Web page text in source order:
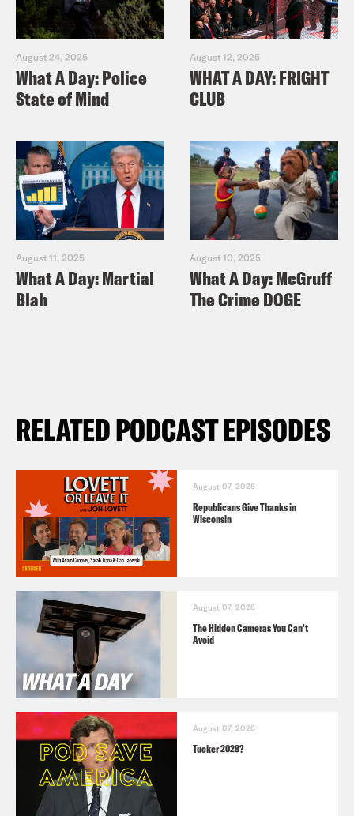
August 24, 2025
What A Day: Police
State of Mind
August 12, 2025
WHAT A DAY: FRIGHT
CLUB
August 11, 2025
What A Day: Martial
Blah
August 10, 2025
What A Day: McGruff
The Crime DOGE
RELATED PODCAST EPISODES
August 07, 2026
Republicans Give Thanks in
Wisconsin
August 07, 2026
The Hidden Cameras You Can't
Avoid
August 07, 2026
Tucker 2028?